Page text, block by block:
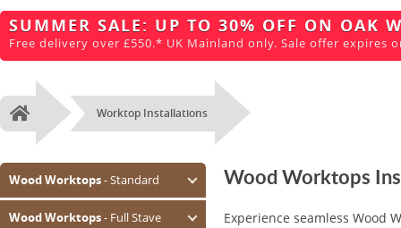
SUMMER SALE: UP TO 30% OFF ON OAK
Free delivery over £550.* UK Mainland only. Sale offer expires
Home Worktop Installations
Wood Worktops- Standard
Oak (Prime)
Wood Worktops- Full Stave
Wood Worktops
Experience seamless Wood